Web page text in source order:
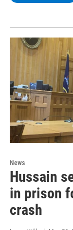
News
Hussain
in prison
crash